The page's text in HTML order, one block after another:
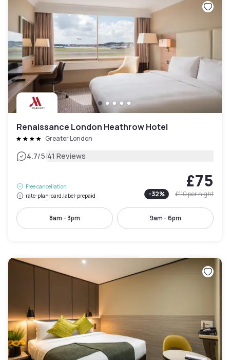
Renaissance London Heathrow Hotel
Greater London
4.7/5|41 Reviews
Free cancellation
rate-plan-card.label-prepaid
£75
-32% £110per night
8am - 3pm 9am - 6pm